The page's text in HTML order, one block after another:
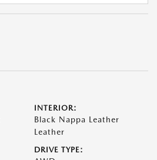
INTERIOR:
Black Nappa Leather
Leather
DRIVE TYPE: